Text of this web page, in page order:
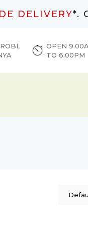
DELIVERY*.
OPEN
TO 6.00PM